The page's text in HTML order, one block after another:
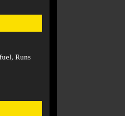
Runs